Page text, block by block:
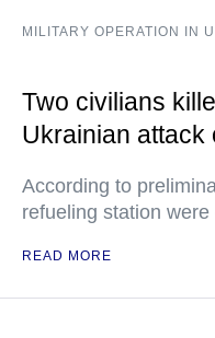
MILITARY OPERATION IN
Two civilians
Ukrainian attack
According to
refueling station
READ MORE